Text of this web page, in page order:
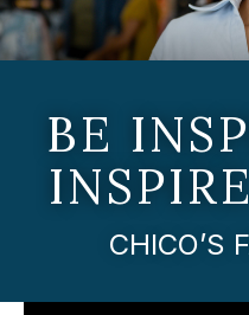
BE
CHICO’S